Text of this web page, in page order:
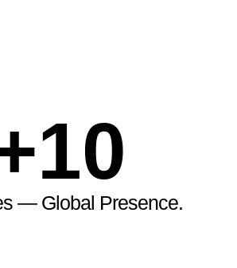
— Global Presence.
10